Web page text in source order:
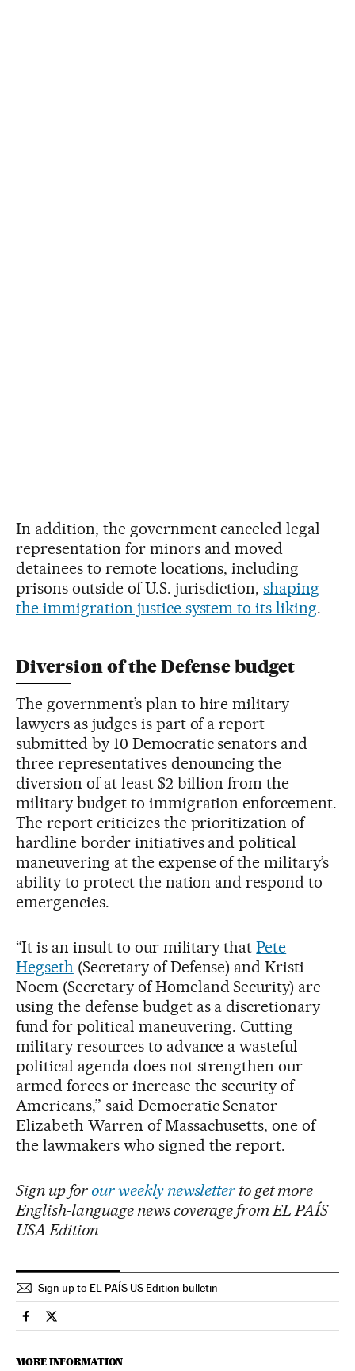
In addition, the government canceled legal
representation for minors and moved
detainees to remote locations, including
prisons outside of U.S. jurisdiction,shaping
the immigration justice system to its liking.
Diversion of the Defense budget
The government’s plan to hire military
lawyers as judges is part of a report
submitted by 10 Democratic senators and
three representatives denouncing the
diversion of at least $2 billion from the
military budget to immigration enforcement.
The report criticizes the prioritization of
hardline border initiatives and political
maneuvering at the expense of the military’s
ability to protect the nation and respond to
emergencies.
“It is an insult to our military thatPete
Hegseth (Secretary of Defense) and Kristi
Noem (Secretary of Homeland Security) are
using the defense budget as a discretionary
fund for political maneuvering. Cutting
military resources to advance a wasteful
political agenda does not strengthen our
armed forces or increase the security of
Americans,” said Democratic Senator
Elizabeth Warren of Massachusetts, one of
the lawmakers who signed the report.
Sign up for our weekly newsletter to get more
English-language news coverage from EL PAÍS
USA Edition
Sign up to EL PAÍS US Edition bulletin
Usa El País in English on Facebook
Usa El País in English on Twitter
MORE INFORMATION